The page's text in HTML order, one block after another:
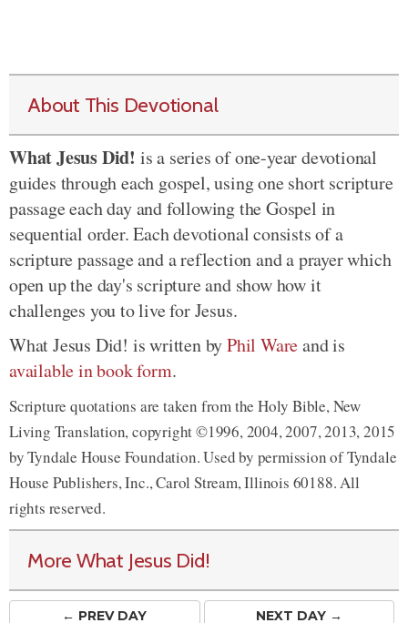
About This Devotional
What Jesus Did! is a series of one-year devotional
guides through each gospel, using one short scripture
passage each day and following the Gospel in
sequential order. Each devotional consists of a
scripture passage and a reflection and a prayer which
open up the day's scripture and show how it
challenges you to live for Jesus.
What Jesus Did! is written byPhil Wareand is
available in book form.
Scripture quotations are taken from the Holy Bible, New
Living Translation, copyright ©1996, 2004, 2007, 2013, 2015
by Tyndale House Foundation. Used by permission of Tyndale
House Publishers, Inc., Carol Stream, Illinois 60188. All
rights reserved.
More What Jesus Did!
← PREVDAY NEXT DAY →